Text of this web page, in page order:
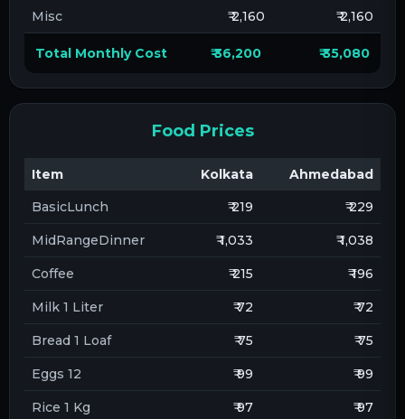
Misc ₹ 2,160 ₹ 2,160
Total Monthly Cost ₹ 36,200 ₹ 35,080
Food Prices
Item Kolkata
Ahmedabad
BasicLunch
₹ 219 ₹ 229
MidRangeDinner ₹ 1,033 ₹ 1,038
Coffee ₹ 215 ₹ 196
Milk 1 Liter ₹ 72 ₹ 72
Bread 1 Loaf ₹ 75 ₹ 75
Eggs 12 ₹ 99 ₹ 99
Rice 1 Kg ₹ 97 ₹ 97